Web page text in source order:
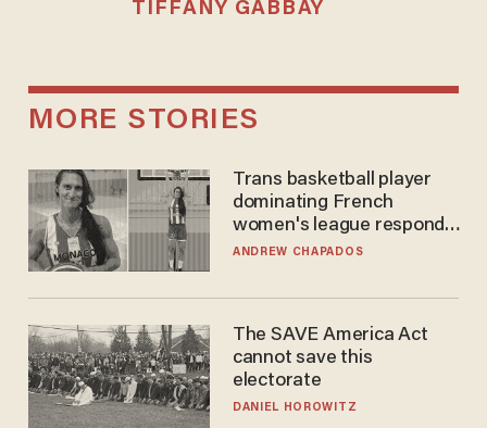
TIFFANY GABBAY
MORE STORIES
Trans basketball player
dominating French
women's league responds
to calls to play in WNBA
ANDREW CHAPADOS
The SAVE America Act
cannot save this
electorate
DANIEL HOROWITZ